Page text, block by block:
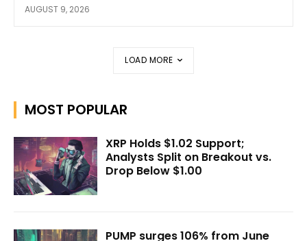
AUGUST 9, 2026
LOAD MORE
MOST POPULAR
XRP Holds $1.02 Support;
Analysts Split on Breakout vs.
Drop Below $1.00
PUMP surges 106% from June